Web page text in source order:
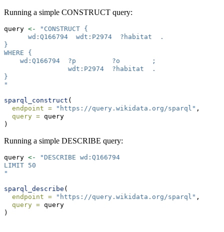
Running a simple CONSTRUCT query:
query <-
"CONSTRUCT {
      wd:Q166794  wdt:P2974  ?habitat  .
}
WHERE {
    wd:Q166794  ?p         ?o        ;
                wdt:P2974  ?habitat  .
}
"
sparql_construct (
endpoint =
"https://query.wikidata.org/sparql" ,
query = query
)
Running a simple DESCRIBE query:
query <-
"DESCRIBE wd:Q166794
LIMIT 50
"
sparql_describe (
endpoint =
"https://query.wikidata.org/sparql" ,
query = query
)